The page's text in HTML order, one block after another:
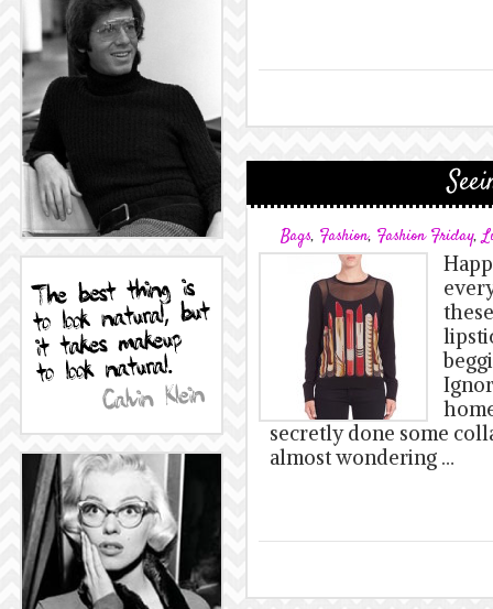
Bags, Fashion, Fashion Friday,
secretly done some
almost wondering …